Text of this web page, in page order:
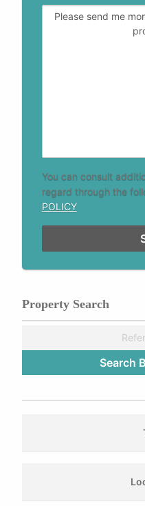
You can consult
regard through the
POLICY
Property Search